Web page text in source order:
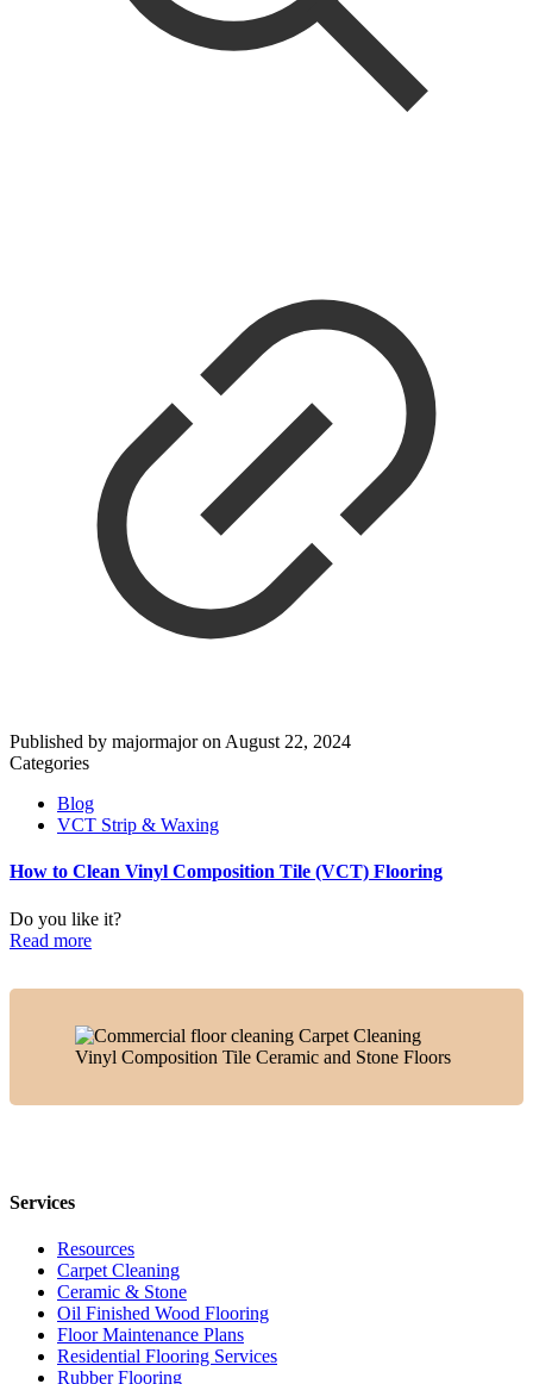
Published by majormajor on August 22, 2024
Categories
Blog
VCT Strip & Waxing
How to Clean Vinyl Composition Tile (VCT) Flooring
Do you like it?
Read more
Services
Resources
Carpet Cleaning
Ceramic & Stone
Oil Finished Wood Flooring
Floor Maintenance Plans
Residential Flooring Services
Rubber Flooring